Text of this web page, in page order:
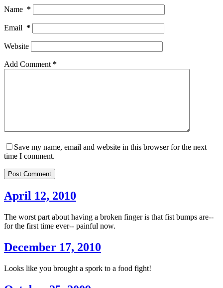
Name *
Email *
Website
Add Comment *
Save my name, email and website in this browser for the next
time I comment.
Post Comment
April 12, 2010
The worst part about having a broken finger is that fist bumps are--
for the first time ever-- painful now.
December 17, 2010
Looks like you brought a spork to a food fight!